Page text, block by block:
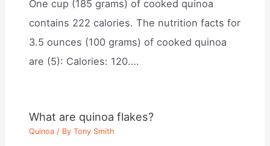
One cup (185 grams) of cooked quinoa
contains 222 calories. The nutrition facts for
3.5 ounces (100 grams) of cooked quinoa
are (5): Calories: 120.…
What are quinoa flakes?
Quinoa / ByTony Smith